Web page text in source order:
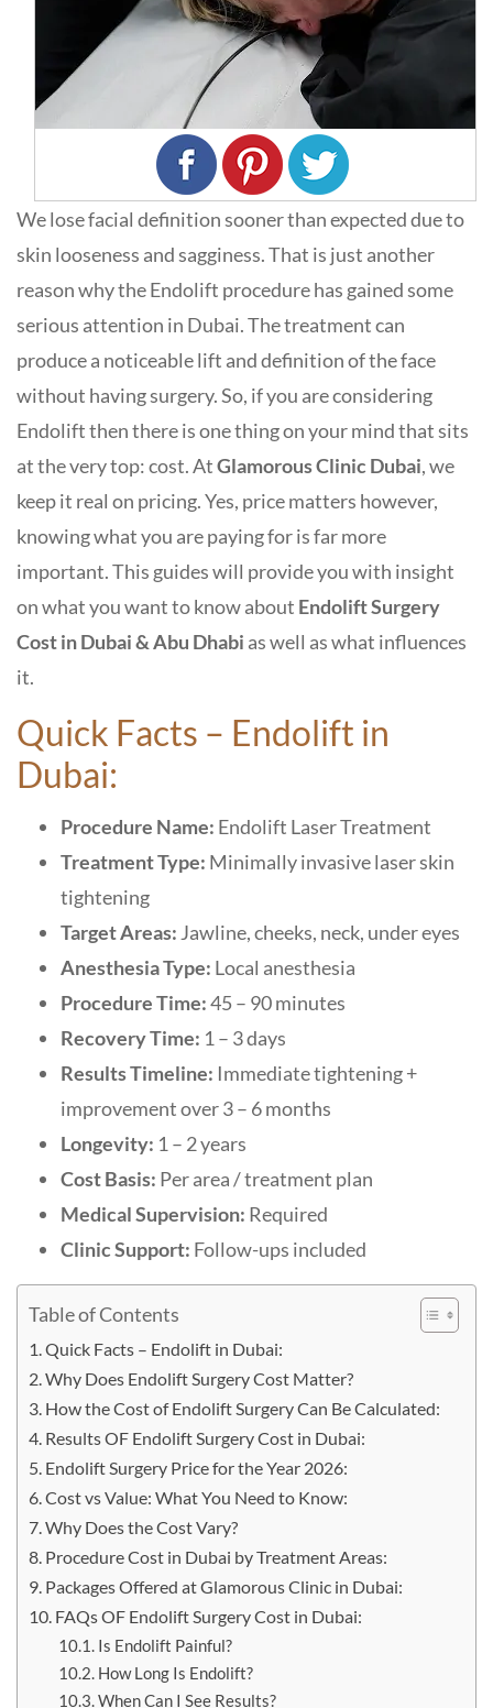
We lose facial definition sooner than expected due to
skin looseness and sagginess. That is just another
reason why the Endolift procedure has gained some
serious attention in Dubai. The treatment can
produce a noticeable lift and definition of the face
without having surgery. So, if you are considering
Endolift then there is one thing on your mind that sits
at the very top: cost.AtGlamorous Clinic Dubai, we
keep it real on pricing. Yes, price matters however,
knowing what you are paying for is far more
important. This guides will provide you with insight
on what you want to know about Endolift Surgery
Cost in Dubai& Abu Dhabi as well as what influences
it.
Quick Facts – Endolift in
Dubai:
Procedure Name: Endolift Laser Treatment
Treatment Type: Minimally invasive laser skin
tightening
Target Areas: Jawline, cheeks, neck, under eyes
Anesthesia Type: Local anesthesia
Procedure Time:45 – 90 minutes
Recovery Time: 1 – 3 days
Results Timeline: Immediate tightening +
improvement over 3 – 6 months
Longevity: 1 – 2 years
Cost Basis: Per area / treatment plan
Medical Supervision: Required
Clinic Support: Follow-ups included
Table of Contents
Quick Facts – Endolift in Dubai:
Why Does Endolift Surgery Cost Matter?
How the Cost of Endolift Surgery Can Be Calculated:
Results OF Endolift Surgery Cost in Dubai:
Endolift Surgery Price for the Year 2026:
Cost vs Value: What You Need to Know:
Why Does the Cost Vary?
Procedure Cost in Dubai by Treatment Areas:
Packages Offered at Glamorous Clinic in Dubai:
FAQs OF Endolift Surgery Cost in Dubai:
Is Endolift Painful?
How Long Is Endolift?
When Can I See Results?